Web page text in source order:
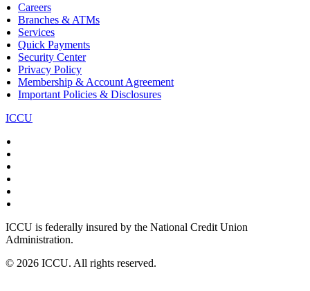
Careers
Branches & ATMs
Services
Quick Payments
Security Center
Privacy Policy
Membership & Account Agreement
Important Policies & Disclosures
ICCU
ICCU is federally insured by the National Credit Union
Administration.
© 2026 ICCU. All rights reserved.